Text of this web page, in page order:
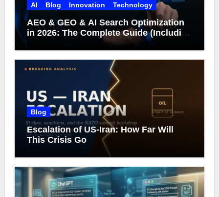
AI Blog Innovation Technology
AEO & GEO & AI Search Optimization
in 2026: The Complete Guide (Including
What Google Actually Says)
Blog
Escalation of US-Iran: How Far Will
This Crisis Go